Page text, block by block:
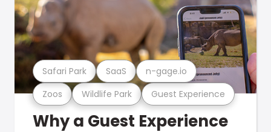
Zoos Wildlife Park Guest Experience
Safari Park SaaS n-gage.io
Why a Guest Experience